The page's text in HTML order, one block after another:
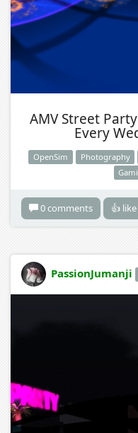
AMV Street
Every
OpenSim Photography
0 comments 👍 like
PassionJumanji